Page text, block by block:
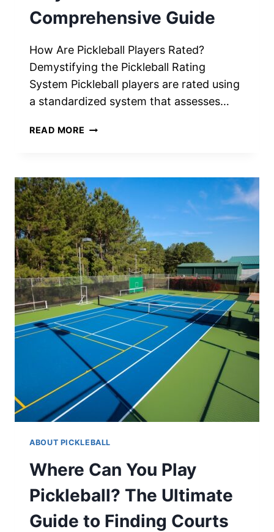
Comprehensive Guide
How Are Pickleball Players Rated?
Demystifying the Pickleball Rating
System Pickleball players are rated using
a standardized system that assesses…
READ MORE HOW
RATED?
A
COMPREHENSIVE
GUIDE
ABOUT PICKLEBALL
Where Can You Play
Pickleball? The Ultimate
Guide to Finding Courts